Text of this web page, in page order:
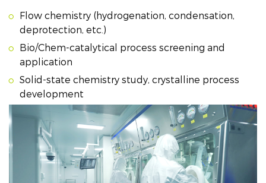
Flow chemistry (hydrogenation, condensation,
deprotection, etc.)
Bio/Chem-catalytical process screening and
application
Solid-state chemistry study, crystalline process
development